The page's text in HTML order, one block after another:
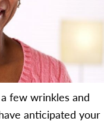
few wrinkles and
anticipated your